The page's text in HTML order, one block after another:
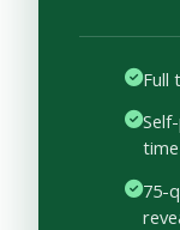
Full
time
75-